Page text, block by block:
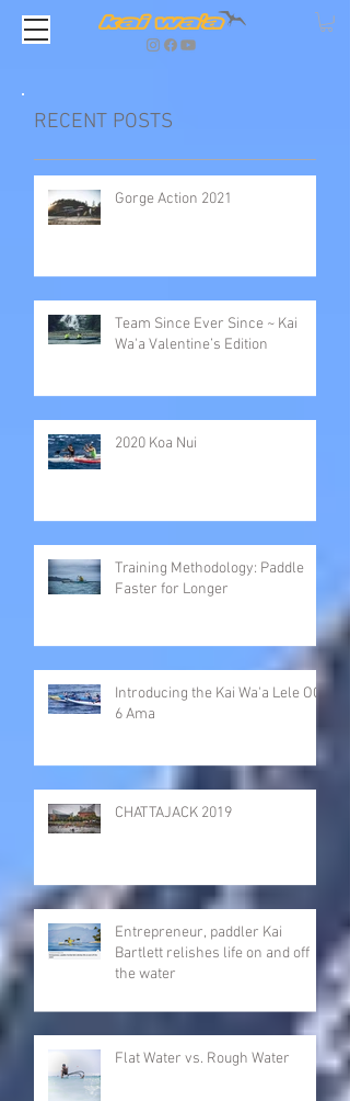
RECENT POSTS
Gorge Action 2021
Team Since Ever Since ~ Kai
Wa'a Valentine’s Edition
2020 Koa Nui
Training Methodology: Paddle
Faster for Longer
Introducing the Kai Wa'a Lele OC-
6 Ama
CHATTAJACK 2019
Entrepreneur, paddler Kai
Bartlett relishes life on and off
the water
Flat Water vs. Rough Water